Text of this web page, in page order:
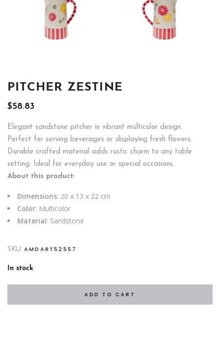
PITCHER ZESTINE
$58.83
Elegant sandstone pitcher in vibrant multicolor design.
Perfect for serving beverages or displaying fresh flowers.
Durable crafted material adds rustic charm to any table
setting. Ideal for everyday use or special occasions.
About this product:
Dimensions: 20 x 13 x 22 cm
Color: Multicolor
Material: Sandstone
SKU: AMDART52557
In stock
ADD TO CART